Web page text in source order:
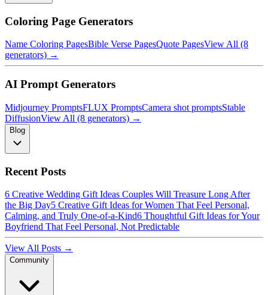
Coloring Page Generators
Name Coloring PagesBible Verse PagesQuote PagesView All (8
generators) →
AI Prompt Generators
Midjourney PromptsFLUX PromptsCamera shot promptsStable
DiffusionView All (8 generators) →
Blog
Recent Posts
6 Creative Wedding Gift Ideas Couples Will Treasure Long After
the Big Day5 Creative Gift Ideas for Women That Feel Personal,
Calming, and Truly One-of-a-Kind6 Thoughtful Gift Ideas for Your
Boyfriend That Feel Personal, Not Predictable
View All Posts →
Community